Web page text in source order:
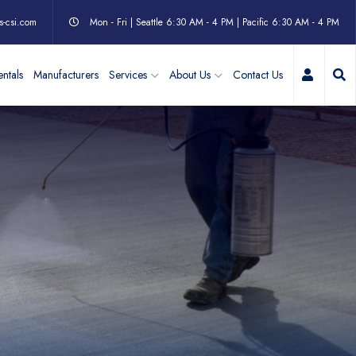
csi.com Mon - Fri | Seattle 6:30 AM - 4 PM | Pacific 6:30 AM - 4 PM
Manufacturers Services About Us Contact Us My